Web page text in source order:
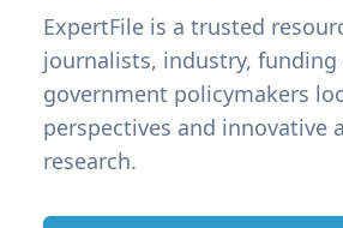
ExpertFile is a trusted
journalists, industry, funding
government policymakers
perspectives and innovative
research.